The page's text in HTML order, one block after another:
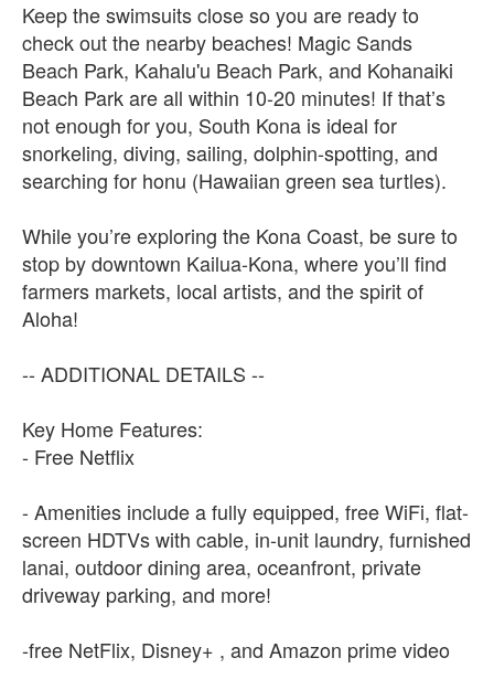
Keep the swimsuits close so you are ready to
check out the nearby beaches! Magic Sands
Beach Park, Kahalu'u Beach Park, and Kohanaiki
Beach Park are all within 10-20 minutes! If that’s
not enough for you, South Kona is ideal for
snorkeling, diving, sailing, dolphin-spotting, and
searching for honu (Hawaiian green sea turtles).
While you’re exploring the Kona Coast, be sure to
stop by downtown Kailua-Kona, where you’ll find
farmers markets, local artists, and the spirit of
Aloha!
-- ADDITIONAL DETAILS --
Key Home Features:
- Free Netflix
- Amenities include a fully equipped, free WiFi, flat-
screen HDTVs with cable, in-unit laundry, furnished
lanai, outdoor dining area, oceanfront, private
driveway parking, and more!
-free NetFlix, Disney+ , and Amazon prime video